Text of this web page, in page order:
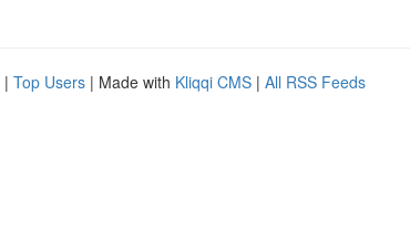
| Top Users | Made with Kliqqi CMS | All RSS Feeds